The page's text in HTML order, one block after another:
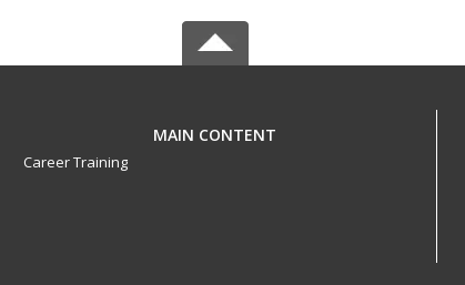
MAIN CONTENT
Career Training